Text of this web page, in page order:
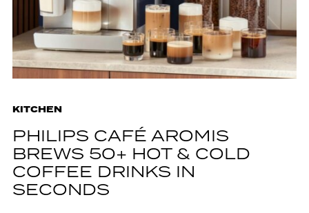
KITCHEN
PHILIPS CAFÉ AROMIS
BREWS 50+ HOT & COLD
COFFEE DRINKS IN
SECONDS